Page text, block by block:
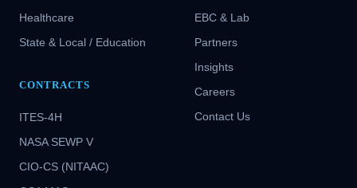
Healthcare
State & Local / Education
CONTRACTS
ITES-4H
NASA SEWP V
CIO-CS (NITAAC)
EBC & Lab
Partners
Insights
Careers
Contact Us